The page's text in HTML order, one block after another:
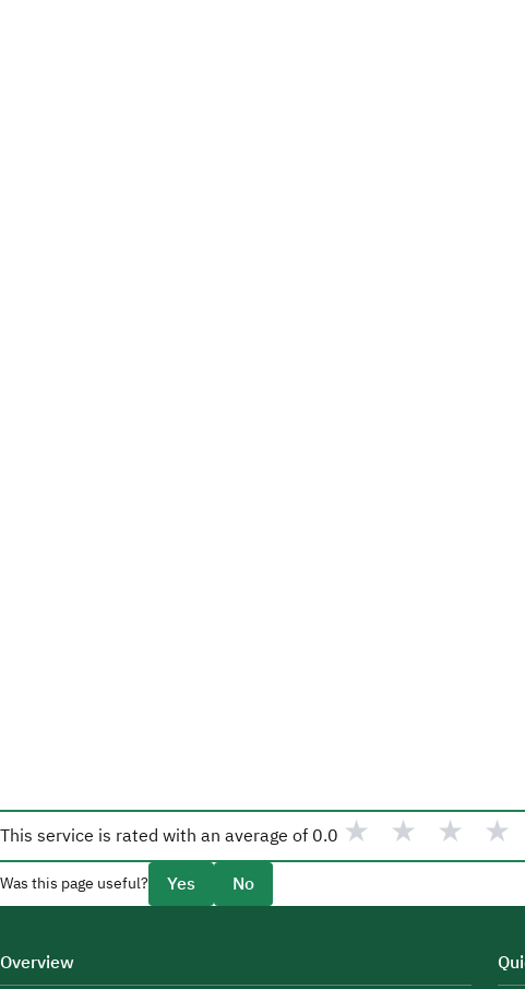
This service is rated with an average of 0.0 ★ ★ ★ ★
Was this page useful? Yes No
Overview